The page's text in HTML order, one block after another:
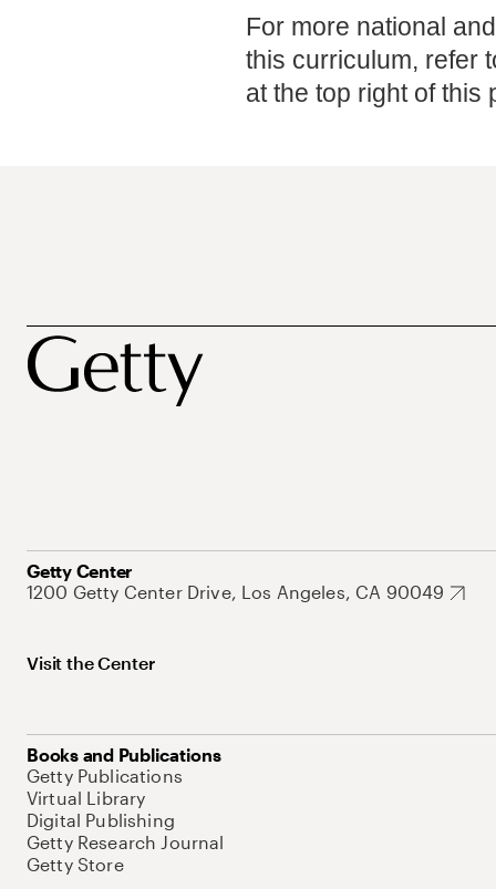
For more national
this curriculum, refer
at the top right of this
Getty Center
1200 Getty Center Drive, Los Angeles, CA 90049
Visit the Center
Books and Publications
Getty Publications
Virtual Library
Digital Publishing
Getty Research Journal
Getty Store